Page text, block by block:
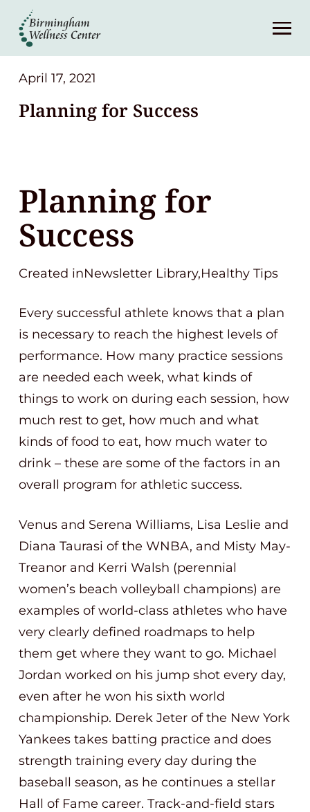
About
Services
Patient Center
Contact
(248) 645-6070
April 17, 2021
Planning for Success
Planning for
Success
Created inNewsletter Library,Healthy Tips
Every successful athlete knows that a plan
is necessary to reach the highest levels of
performance. How many practice sessions
are needed each week, what kinds of
things to work on during each session, how
much rest to get, how much and what
kinds of food to eat, how much water to
drink – these are some of the factors in an
overall program for athletic success.
Venus and Serena Williams, Lisa Leslie and
Diana Taurasi of the WNBA, and Misty May-
Treanor and Kerri Walsh (perennial
women’s beach volleyball champions) are
examples of world-class athletes who have
very clearly defined roadmaps to help
them get where they want to go. Michael
Jordan worked on his jump shot every day,
even after he won his sixth world
championship. Derek Jeter of the New York
Yankees takes batting practice and does
strength training every day during the
baseball season, as he continues a stellar
Hall of Fame career. Track-and-field stars